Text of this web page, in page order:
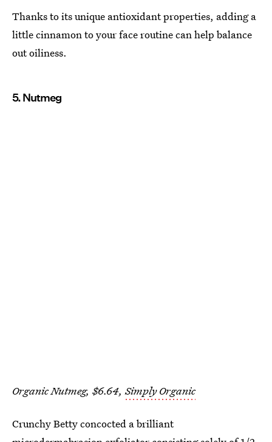
Thanks to its unique antioxidant properties, adding a
little cinnamon to your face routine can help balance
out oiliness.
5. Nutmeg
Organic Nutmeg, $6.64,Simply Organic
Crunchy Betty concocted a brilliant